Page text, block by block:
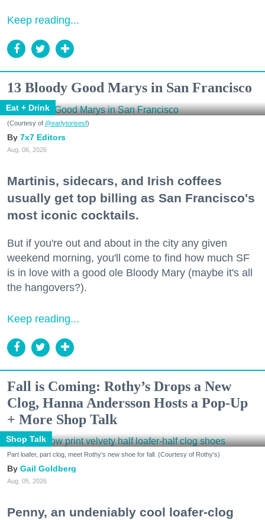
Keep reading...
13 Bloody Good Marys in San Francisco
Eat + Drink
(Courtesy of @earlytorisesf)
7x7 Editors
Aug. 06, 2026
Martinis, sidecars, and Irish coffees
usually get top billing as San Francisco's
most iconic cocktails.
But if you're out and about in the city any given
weekend morning, you'll come to find how much SF
is in love with a good ole Bloody Mary (maybe it's all
the hangovers?).
Keep reading...
Fall is Coming: Rothy’s Drops a New
Clog, Hanna Andersson Hosts a Pop-Up
+ More Shop Talk
Shop Talk
Part loafer, part clog, meet Rothy's new shoe for fall. (Courtesy of Rothy's)
Gail Goldberg
Aug. 05, 2026
Penny, an undeniably cool loafer-clog